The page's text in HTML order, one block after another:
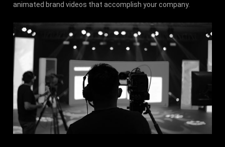
animated brand videos that accomplish your company.